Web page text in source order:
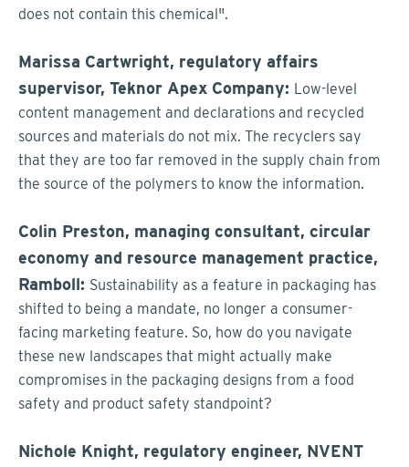
does not contain this chemical".
Marissa Cartwright, regulatory affairs
supervisor, Teknor Apex Company: Low-level
content management and declarations and recycled
sources and materials do not mix. The recyclers say
that they are too far removed in the supply chain from
the source of the polymers to know the information.
Colin Preston, managing consultant, circular
economy and resource management practice,
Ramboll: Sustainability as a feature in packaging has
shifted to being a mandate, no longer a consumer-
facing marketing feature. So, how do you navigate
these new landscapes that might actually make
compromises in the packaging designs from a food
safety and product safety standpoint?
Nichole Knight, regulatory engineer, NVENT